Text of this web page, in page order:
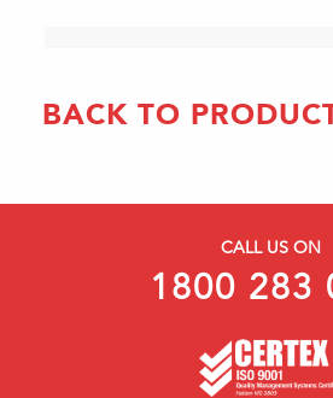
BACK TO
CALL US ON
1800 283